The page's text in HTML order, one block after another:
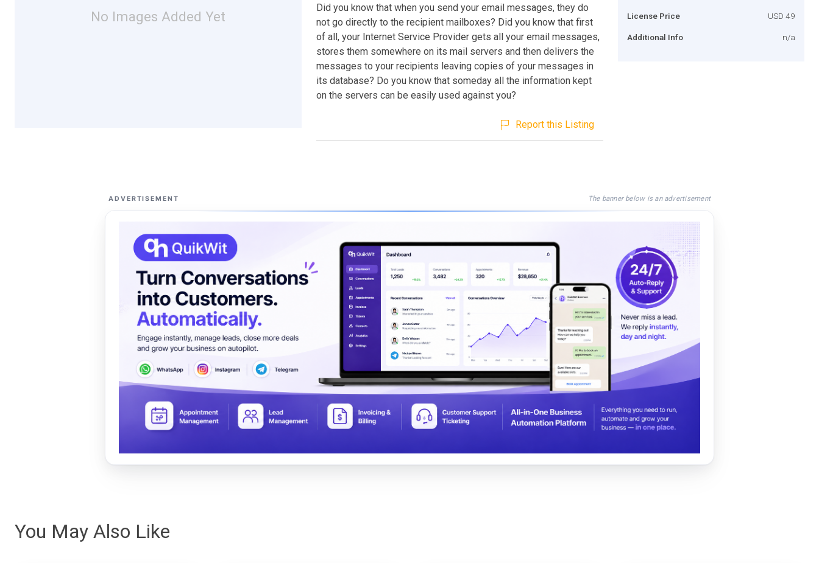
No Images Added Yet
Did you know that when you send your email messages, they do
not go directly to the recipient mailboxes? Did you know that first
of all, your Internet Service Provider gets all your email messages,
stores them somewhere on its mail servers and then delivers the
messages to your recipients leaving copies of your messages in
its database? Do you know that someday all the information kept
on the servers can be easily used against you?
Report this Listing
License Price USD 49
Additional Info n/a
ADVERTISEMENT The banner below is an advertisement
You May Also Like